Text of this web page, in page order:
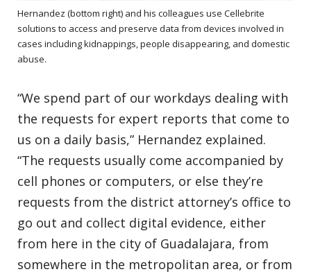
Hernandez (bottom right) and his colleagues use Cellebrite
solutions to access and preserve data from devices involved in
cases including kidnappings, people disappearing, and domestic
abuse.
“We spend part of our workdays dealing with
the requests for expert reports that come to
us on a daily basis,” Hernandez explained.
“The requests usually come accompanied by
cell phones or computers, or else they’re
requests from the district attorney’s office to
go out and collect digital evidence, either
from here in the city of Guadalajara, from
somewhere in the metropolitan area, or from